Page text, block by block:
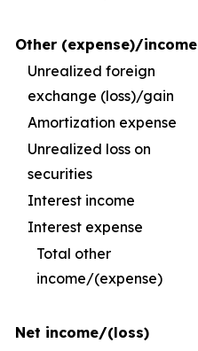
Other (expense)/income
Unrealized foreign
exchange (loss)/gain
Amortization expense
Unrealized loss on
securities
Interest income
Interest expense
Total other
income/(expense)
Net income/(loss)